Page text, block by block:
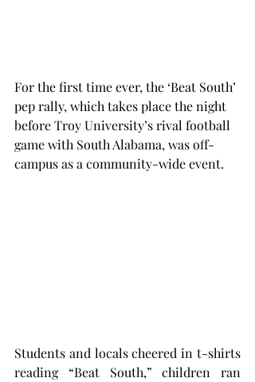
For the first time ever, the ‘Beat South’
pep rally, which takes place the night
before Troy University’s rival football
game with South Alabama, was off-
campus as a community-wide event.
Students and locals cheered in t-shirts
reading “Beat South,” children ran